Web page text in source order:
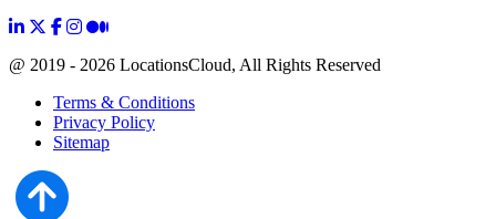
@ 2019 - 2026 LocationsCloud, All Rights Reserved
Terms & Conditions
Privacy Policy
Sitemap